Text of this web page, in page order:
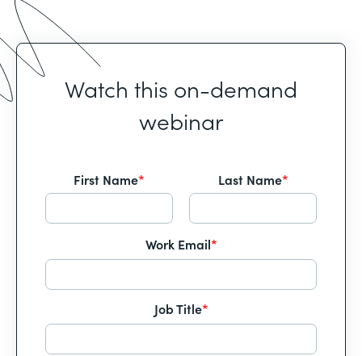
Watch this on-demand
webinar
First Name* Last Name*
Work Email*
Job Title*